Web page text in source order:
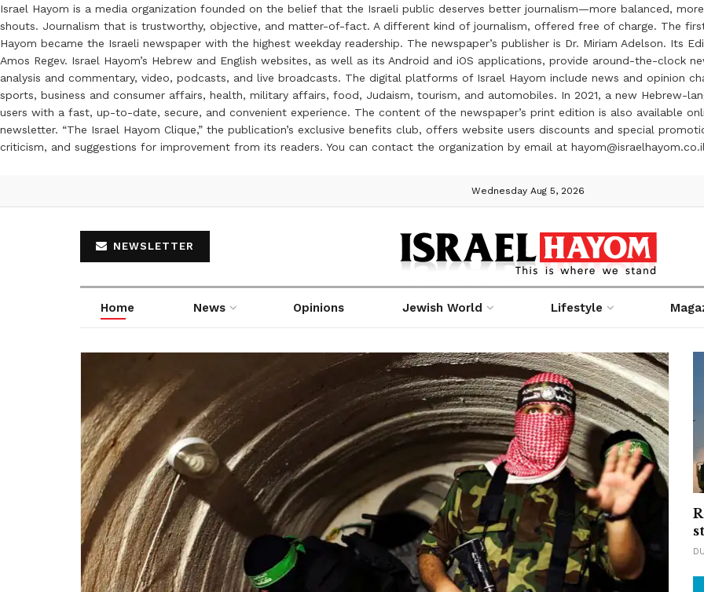
Israel Hayom is a media organization founded on the belief that the Israeli public deserves better journalism—more balanced,
shouts. Journalism that is trustworthy, objective, and matter-of-fact. A different kind of journalism, offered free of charge. The
Hayom became the Israeli newspaper with the highest weekday readership. The newspaper’s publisher is Dr. Miriam Adelson. Its
Amos Regev. Israel Hayom’s Hebrew and English websites, as well as its Android and iOS applications, provide around-the-clock
analysis and commentary, video, podcasts, and live broadcasts. The digital platforms of Israel Hayom include news and opinion
sports, business and consumer affairs, health, military affairs, food, Judaism, tourism, and automobiles. In 2021, a new Hebrew-
users with a fast, up-to-date, secure, and convenient experience. The content of the newspaper’s print edition is also available
newsletter. “The Israel Hayom Clique,” the publication’s exclusive benefits club, offers website users discounts and special
criticism, and suggestions for improvement from its readers. You can contact the organization by email at hayom@israelhayom.co.il
Wednesday Aug 5, 2026
NEWSLETTER
Home News Opinions Jewish World Lifestyle